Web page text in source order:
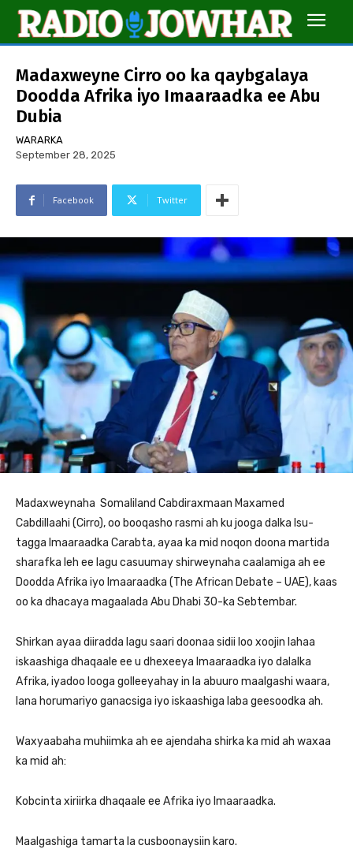
Madaxweyne Cirro oo ka qaybgalaya
Doodda Afrika iyo Imaaraadka ee Abu
Dubia
WARARKA
September 28, 2025
Facebook Twitter
Madaxweynaha Somaliland Cabdiraxmaan Maxamed
Cabdillaahi (Cirro), oo booqasho rasmi ah ku jooga dalka Isu-
tagga Imaaraadka Carabta, ayaa ka mid noqon doona martida
sharafka leh ee lagu casuumay shirweynaha caalamiga ah ee
Doodda Afrika iyo Imaaraadka (The African Debate – UAE), kaas
oo ka dhacaya magaalada Abu Dhabi 30-ka Sebtembar.
Shirkan ayaa diiradda lagu saari doonaa sidii loo xoojin lahaa
iskaashiga dhaqaale ee u dhexeeya Imaaraadka iyo dalalka
Afrika, iyadoo looga golleeyahay in la abuuro maalgashi waara,
lana horumariyo ganacsiga iyo iskaashiga laba geesoodka ah.
Waxyaabaha muhiimka ah ee ajendaha shirka ka mid ah waxaa
ka mid ah:
Kobcinta xiriirka dhaqaale ee Afrika iyo Imaaraadka.
Maalgashiga tamarta la cusboonaysiin karo.